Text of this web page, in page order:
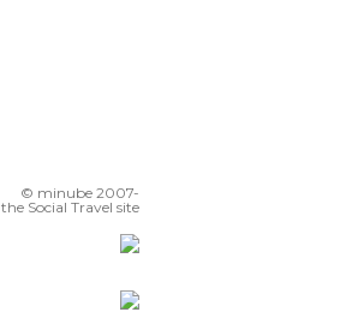
© minube 2007-
the Social Travel site